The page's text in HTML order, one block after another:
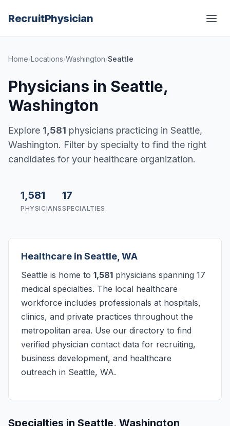
RecruitPhysician
Home/Locations/Washington/Seattle
Physicians in Seattle,
Washington
Explore 1,581 physicians practicing in Seattle,
Washington. Filter by specialty to find the right
candidates for your healthcare organization.
1,581
PHYSICIANS
17
SPECIALTIES
Healthcare in Seattle, WA
Seattle is home to 1,581 physicians spanning 17
medical specialties. The local healthcare
workforce includes professionals at hospitals,
clinics, and private practices throughout the
metropolitan area. Use our directory to find
verified physician contact data for recruiting,
business development, and healthcare
outreach in Seattle, WA.
Specialties in Seattle, Washington